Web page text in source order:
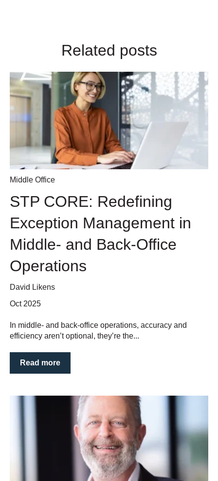
Related posts
Middle Office
STP CORE: Redefining
Exception Management in
Middle- and Back-Office
Operations
David Likens
Oct 2025
In middle- and back-office operations, accuracy and
efficiency aren’t optional, they’re the...
Read more